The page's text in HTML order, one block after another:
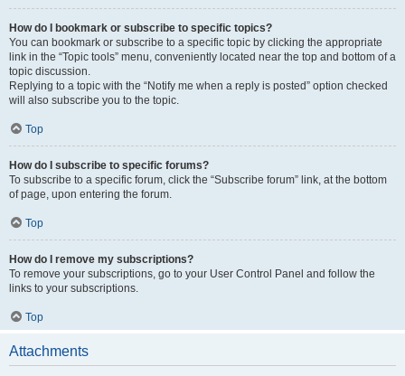
How do I bookmark or subscribe to specific topics?
You can bookmark or subscribe to a specific topic by clicking the appropriate
link in the “Topic tools” menu, conveniently located near the top and bottom of a
topic discussion.
Replying to a topic with the “Notify me when a reply is posted” option checked
will also subscribe you to the topic.
Top
How do I subscribe to specific forums?
To subscribe to a specific forum, click the “Subscribe forum” link, at the bottom
of page, upon entering the forum.
Top
How do I remove my subscriptions?
To remove your subscriptions, go to your User Control Panel and follow the
links to your subscriptions.
Top
Attachments